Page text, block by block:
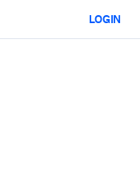
LOGIN